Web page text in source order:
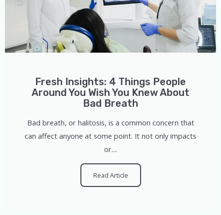
Fresh Insights: 4 Things People
Around You Wish You Knew About
Bad Breath
Bad breath, or halitosis, is a common concern that
can affect anyone at some point. It not only impacts
or....
Read Article